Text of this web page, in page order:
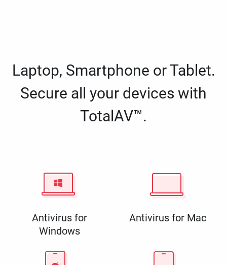
Laptop, Smartphone or Tablet.
Secure all your devices with
TotalAV™.
Antivirus for
Windows
Antivirus for Mac